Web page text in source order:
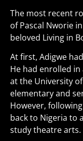
The most recent
of Pascal Nworie
beloved Living in
At first, Adigwe
He had enrolled
at the University
elementary and
However,
back to Nigeria to
study theatre arts.